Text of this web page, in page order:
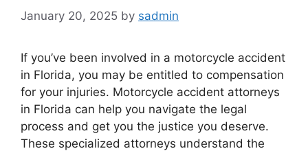
January 20, 2025 by sadmin
If you’ve been involved in a motorcycle accident
in Florida, you may be entitled to compensation
for your injuries. Motorcycle accident attorneys
in Florida can help you navigate the legal
process and get you the justice you deserve.
These specialized attorneys understand the